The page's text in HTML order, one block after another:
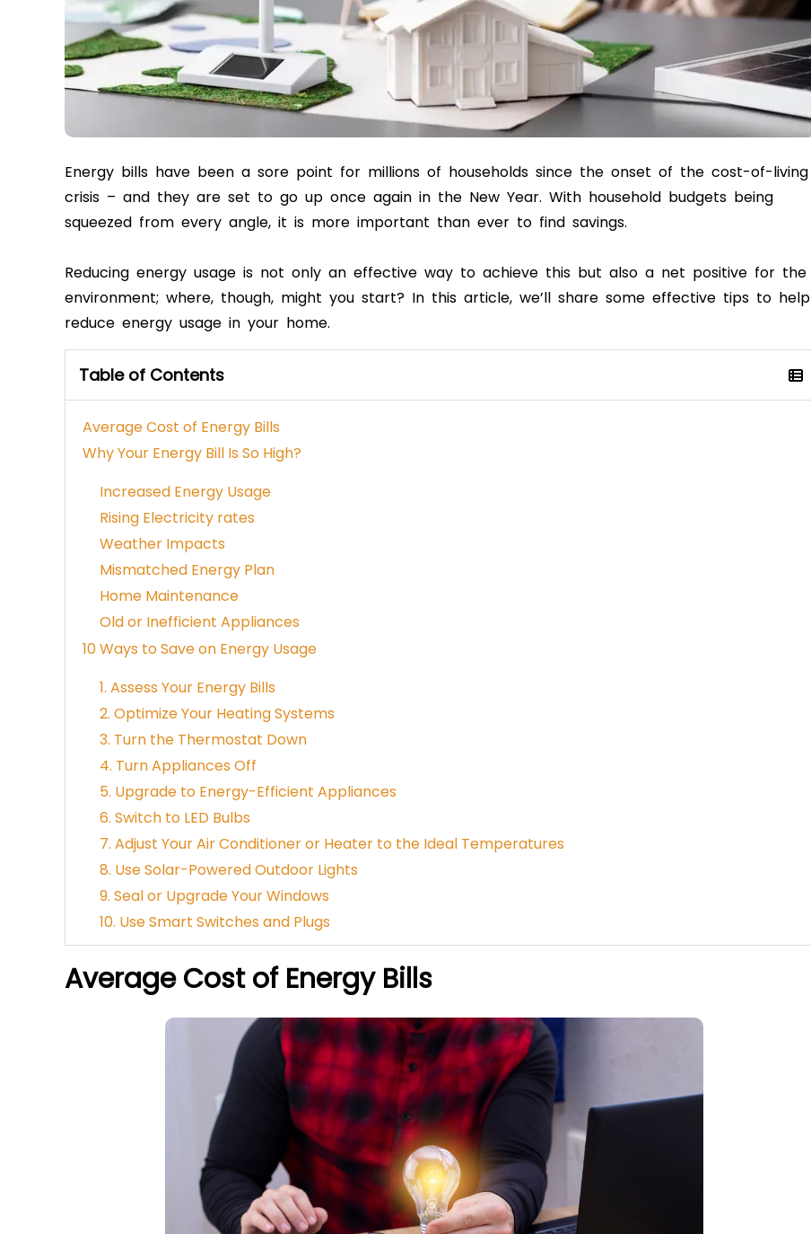
Energy bills have been a sore point for millions of households since the onset of the cost-of-living
crisis – and they are set to go up once again in the New Year. With household budgets being
squeezed from every angle, it is more important than ever to find savings.
Reducing energy usage is not only an effective way to achieve this but also a net positive for the
environment; where, though, might you start? In this article, we’ll share some effective tips to help
reduce energy usage in your home.
Table of Contents
Average Cost of Energy Bills
Why Your Energy Bill Is So High?
Increased Energy Usage
Rising Electricity rates
Weather Impacts
Mismatched Energy Plan
Home Maintenance
Old or Inefficient Appliances
10 Ways to Save on Energy Usage
1. Assess Your Energy Bills
2. Optimize Your Heating Systems
3. Turn the Thermostat Down
4. Turn Appliances Off
5. Upgrade to Energy-Efficient Appliances
6. Switch to LED Bulbs
7. Adjust Your Air Conditioner or Heater to the Ideal Temperatures
8. Use Solar-Powered Outdoor Lights
9. Seal or Upgrade Your Windows
10. Use Smart Switches and Plugs
Average Cost of Energy Bills